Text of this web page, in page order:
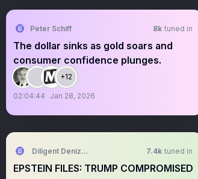
Peter Schiff 8k tuned in
The dollar sinks as gold soars and
consumer confidence plunges.
+12
02:04:44 Jan 28, 2026
Diligent Denizen 🇺🇸 7.4k tuned in
EPSTEIN FILES: TRUMP COMPROMISED